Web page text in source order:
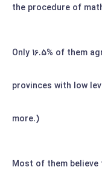
the procedure of
Only 16.5% of them
provinces with low
more.)
Most of them